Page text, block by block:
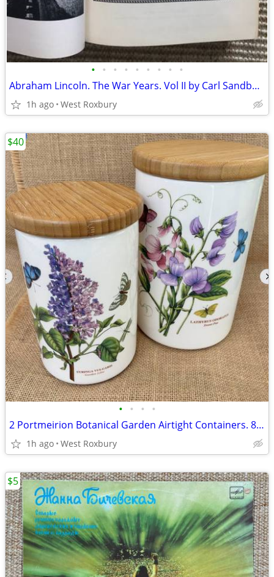
• • • • • • • • •
Abraham Lincoln. The War Years. Vol II by Carl Sandburg. 1939
1h ago West Roxbury
• • • •
2 Portmeirion Botanical Garden Airtight Containers. 8” and 7” tall.
1h ago West Roxbury
$40
$5